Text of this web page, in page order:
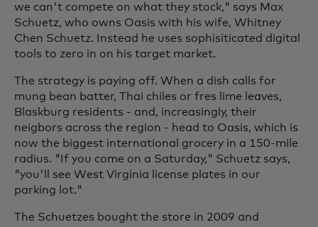
we can't compete on what they stock," says Max
Schuetz, who owns Oasis with his wife, Whitney
Chen Schuetz. Instead he uses sophisiticated digital
tools to zero in on his target market.
The strategy is paying off. When a dish calls for
mung bean batter, Thai chiles or fres lime leaves,
Blaskburg residents - and, increasingly, their
neigbors across the region - head to Oasis, which is
now the biggest international grocery in a 150-mile
radius. "If you come on a Saturday," Schuetz says,
"you'll see West Virginia license plates in our
parking lot."
The Schuetzes bought the store in 2009 and